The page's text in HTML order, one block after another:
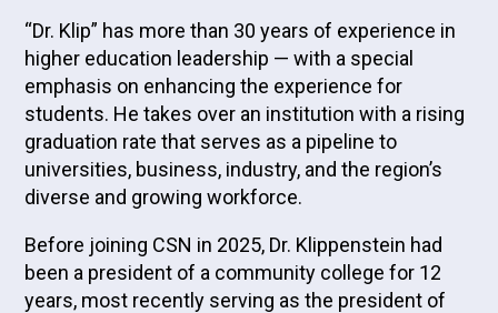
“Dr. Klip” has more than 30 years of experience in
higher education leadership — with a special
emphasis on enhancing the experience for
students. He takes over an institution with a rising
graduation rate that serves as a pipeline to
universities, business, industry, and the region’s
diverse and growing workforce.
Before joining CSN in 2025, Dr. Klippenstein had
been a president of a community college for 12
years, most recently serving as the president of